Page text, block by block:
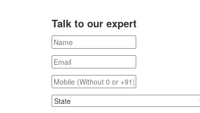
Talk to our expert